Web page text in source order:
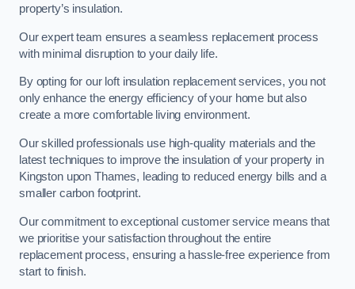
property’s insulation.
Our expert team ensures a seamless replacement process
with minimal disruption to your daily life.
By opting for our loft insulation replacement services, you not
only enhance the energy efficiency of your home but also
create a more comfortable living environment.
Our skilled professionals use high-quality materials and the
latest techniques to improve the insulation of your property in
Kingston upon Thames, leading to reduced energy bills and a
smaller carbon footprint.
Our commitment to exceptional customer service means that
we prioritise your satisfaction throughout the entire
replacement process, ensuring a hassle-free experience from
start to finish.